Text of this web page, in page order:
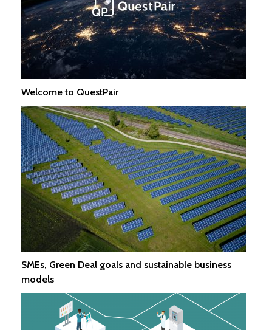
Welcome to QuestPair
SMEs, Green Deal goals and sustainable business
models